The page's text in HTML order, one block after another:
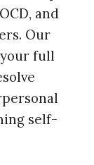
and
Our
full
self-